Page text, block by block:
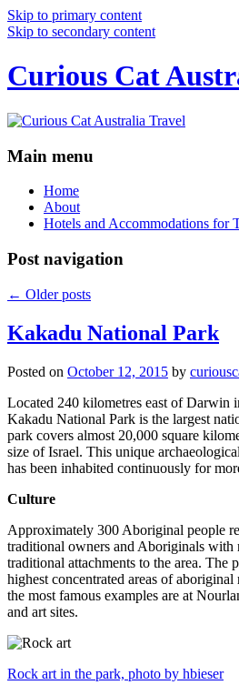
Skip to primary content
Skip to secondary content
Curious Cat
Main menu
Home
About
Hotels and Accommodations for
Post navigation
← Older posts
Kakadu National Park
Posted on October 12, 2015 by
Located 240 kilometres east of Darwin
Kakadu National Park is the largest
park covers almost 20,000 square
size of Israel. This unique
has been inhabited continuously for
Culture
Approximately 300 Aboriginal people
traditional owners and Aboriginals with
traditional attachments to the area. The
highest concentrated areas of
the most famous examples are at
and art sites.
Rock art in the park, photo by hbieser